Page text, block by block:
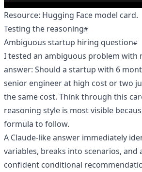
Resource: Hugging Face model card.
Testing the reasoning
Ambiguous startup hiring question
I tested an ambiguous problem with
answer: Should a startup with 6
senior engineer at high cost or two
the same cost. Think through this
reasoning style is most visible
formula to follow.
A Claude-like answer immediately
variables, breaks into scenarios, and
confident conditional